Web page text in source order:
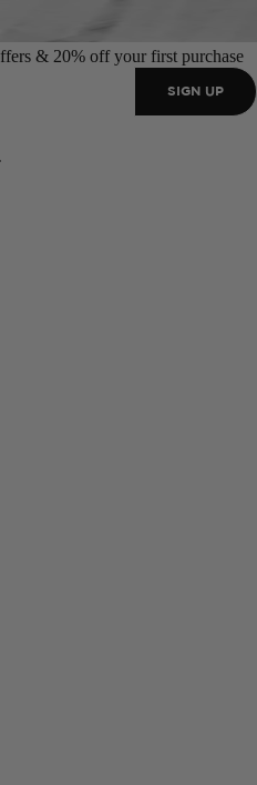
& 20% off your first purchase
SIGN UP